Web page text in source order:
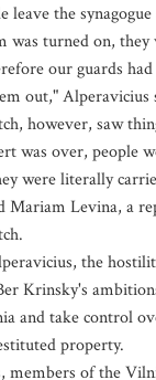
leave the
was turned on,
our guards
out," Alperavicius
however, saw
was over, people
were literally
Mariam Levina, a
the
Krinsky's
and take control
property.
members of the